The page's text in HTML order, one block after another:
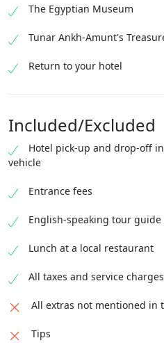
The Egyptian Museum
Tunar Ankh-Amunt's
Return to your hotel
Included/Excluded
Hotel pick-up and drop-off
vehicle
Entrance fees
English-speaking tour
Lunch at a local restaurant
All taxes and service charges
All extras not mentioned in
Tips